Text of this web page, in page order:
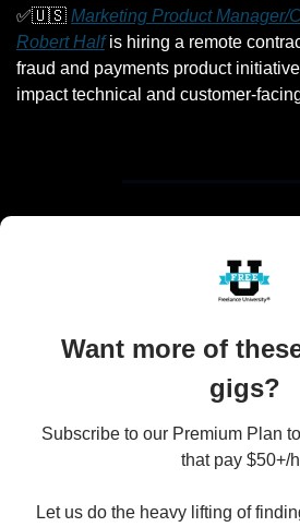
✅🇺🇸 Marketing Product Manager/
Robert Half is hiring a remote
fraud and payments product
impact technical and customer-
Want more of
gigs?
Subscribe to our Premium Plan
that pay $50+/
Let us do the heavy lifting of